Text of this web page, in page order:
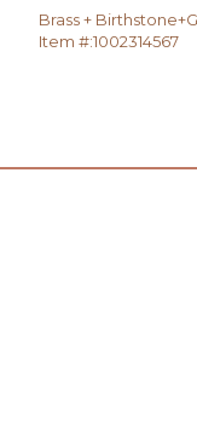
Brass +
Item #:1002314567